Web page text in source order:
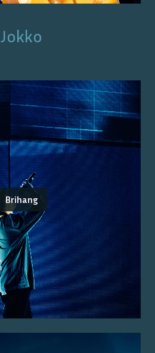
Jokko
Brihang